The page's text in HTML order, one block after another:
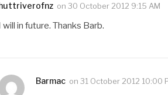
on 30 October 2012 9:15 AM
will in future. Thanks Barb.
Barmac on 31 October 2012 10:00